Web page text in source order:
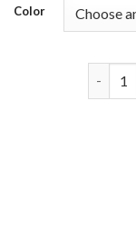
Color